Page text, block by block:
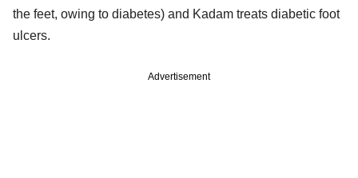
the feet, owing to diabetes) and Kadam treats diabetic foot
ulcers.
Advertisement